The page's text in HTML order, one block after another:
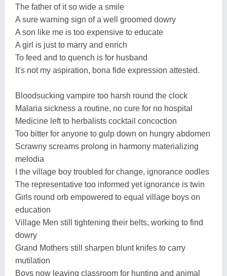
The father of it so wide a smile
A sure warning sign of a well groomed dowry
A son like me is too expensive to educate
A girl is just to marry and enrich
To feed and to quench is for husband
It's not my aspiration, bona fide expression attested.
Bloodsucking vampire too harsh round the clock
Malaria sickness a routine, no cure for no hospital
Medicine left to herbalists cocktail concoction
Too bitter for anyone to gulp down on hungry abdomen
Scrawny screams prolong in harmony materializing
melodia
I the village boy troubled for change, ignorance oodles
The representative too informed yet ignorance is twin
Girls round orb empowered to equal village boys on
education
Village Men still tightening their belts, working to find
dowry
Grand Mothers still sharpen blunt knifes to carry
mutilation
Boys now leaving classroom for hunting and animal